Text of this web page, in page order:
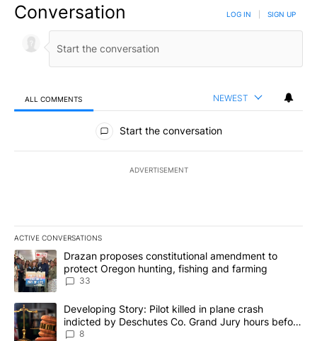
Conversation LOG IN SIGN UP
ALL COMMENTS NEWEST
All Comments
Start the conversation
ADVERTISEMENT
ACTIVE CONVERSATIONS
The following is a list of the most commented articles in the last
A trending article titled "Drazan proposes constitutional
Drazan proposes constitutional amendment to
protect Oregon hunting, fishing and farming
33
A trending article titled "Developing Story: Pilot killed in plane
Developing Story: Pilot killed in plane crash
indicted by Deschutes Co. Grand Jury hours before
incident
8